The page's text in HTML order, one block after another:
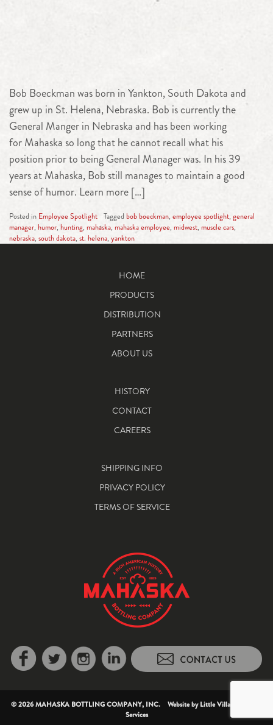
Bob Boeckman was born in Yankton, South Dakota and
grew up in St. Helena, Nebraska. Bob is currently the
General Manger in Nebraska and has been working
for Mahaska so long that he cannot recall what his
position prior to being General Manager was. In his 39
years at Mahaska, Bob still manages to maintain a good
sense of humor. Learn more […]
Posted in Employee Spotlight Tagged bob boeckman, employee spotlight, general
manager, humor, hunting, mahaska, mahaska employee, midwest, muscle cars,
nebraska, south dakota, st. helena, yankton
HOME
PRODUCTS
DISTRIBUTION
PARTNERS
ABOUT US
HISTORY
CONTACT
CAREERS
SHIPPING INFO
PRIVACY POLICY
TERMS OF SERVICE
© 2026 MAHASKA BOTTLING COMPANY, INC. Website byLittle Village Creative
Services